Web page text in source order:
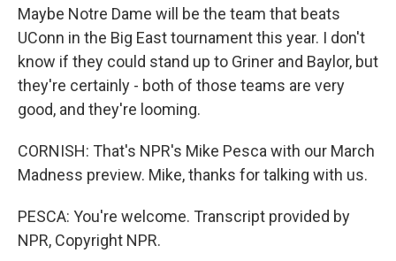
Maybe Notre Dame will be the team that beats
UConn in the Big East tournament this year. I don't
know if they could stand up to Griner and Baylor, but
they're certainly - both of those teams are very
good, and they're looming.
CORNISH: That's NPR's Mike Pesca with our March
Madness preview. Mike, thanks for talking with us.
PESCA: You're welcome. Transcript provided by
NPR, Copyright NPR.